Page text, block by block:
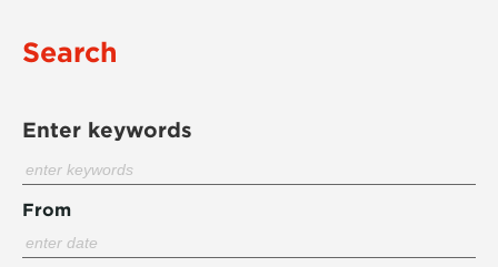
Search
Enter keywords
From